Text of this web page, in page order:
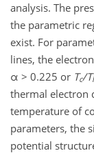
analysis. The
the parametric
exist. For
lines, the
α > 0.225 or Tc/T
thermal electron
temperature of
parameters, the
potential